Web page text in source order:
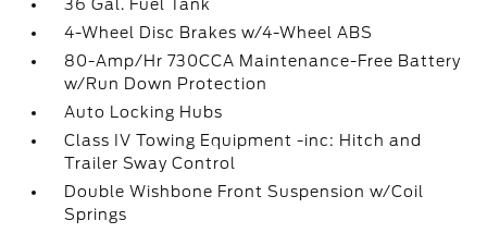
36 Gal. Fuel Tank
4-Wheel Disc Brakes w/4-Wheel ABS
80-Amp/Hr 730CCA Maintenance-Free Battery
w/Run Down Protection
Auto Locking Hubs
Class IV Towing Equipment -inc: Hitch and
Trailer Sway Control
Double Wishbone Front Suspension w/Coil
Springs